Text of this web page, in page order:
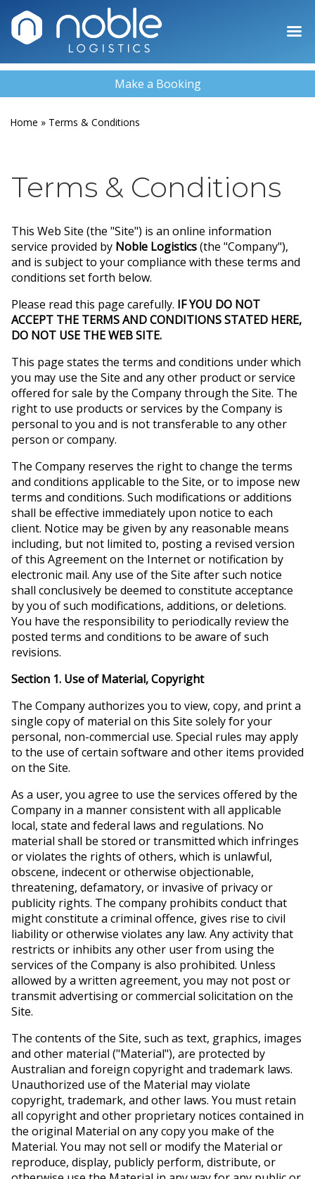
Make a Booking
Home » Terms & Conditions
Terms & Conditions
This Web Site (the "Site") is an online information
service provided by Noble Logistics(the "Company"),
and is subject to your compliance with these terms and
conditions set forth below.
Please read this page carefully. IF YOU DO NOT
ACCEPT THE TERMS AND CONDITIONS STATED HERE,
DO NOT USE THE WEB SITE.
This page states the terms and conditions under which
you may use the Site and any other product or service
offered for sale by the Company through the Site. The
right to use products or services by the Company is
personal to you and is not transferable to any other
person or company.
The Company reserves the right to change the terms
and conditions applicable to the Site, or to impose new
terms and conditions. Such modifications or additions
shall be effective immediately upon notice to each
client. Notice may be given by any reasonable means
including, but not limited to, posting a revised version
of this Agreement on the Internet or notification by
electronic mail. Any use of the Site after such notice
shall conclusively be deemed to constitute acceptance
by you of such modifications, additions, or deletions.
You have the responsibility to periodically review the
posted terms and conditions to be aware of such
revisions.
Section 1. Use of Material, Copyright
The Company authorizes you to view, copy, and print a
single copy of material on this Site solely for your
personal, non-commercial use. Special rules may apply
to the use of certain software and other items provided
on the Site.
As a user, you agree to use the services offered by the
Company in a manner consistent with all applicable
local, state and federal laws and regulations. No
material shall be stored or transmitted which infringes
or violates the rights of others, which is unlawful,
obscene, indecent or otherwise objectionable,
threatening, defamatory, or invasive of privacy or
publicity rights. The company prohibits conduct that
might constitute a criminal offence, gives rise to civil
liability or otherwise violates any law. Any activity that
restricts or inhibits any other user from using the
services of the Company is also prohibited. Unless
allowed by a written agreement, you may not post or
transmit advertising or commercial solicitation on the
Site.
The contents of the Site, such as text, graphics, images
and other material ("Material"), are protected by
Australian and foreign copyright and trademark laws.
Unauthorized use of the Material may violate
copyright, trademark, and other laws. You must retain
all copyright and other proprietary notices contained in
the original Material on any copy you make of the
Material. You may not sell or modify the Material or
reproduce, display, publicly perform, distribute, or